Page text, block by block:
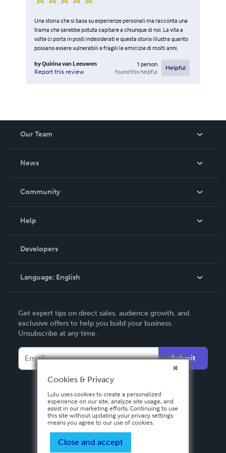
Una storia che si basa su esperienze personali ma racconta una
trama che sarebbe potuta capitare a chiunque di noi. La vita a
volte ci porta in posti indesiderati e questa storia illustra quanto
possano essere vulnerabili e fragili le amicizie di molti anni.
byQuirina van Leeuwen
Report this review
1 person
found this helpful
Helpful
Our Team
News
In The News
Community
Podcast
Help
Order Lookup
Knowledge Base
Contact Support
Developers
Language: English
Deutsch
Français
Italiano
Español
Get expert tips on direct sales, audience growth, and
exclusive offers to help you build your business.
Unsubscribe at any time.
Submit
Cookies & Privacy
Lulu uses cookies to create a personalized
experience on our site, analyze site usage, and
assist in our marketing efforts. Continuing to use
this site without updating your privacy settings
means you agree to our use of cookies.
Close and accept